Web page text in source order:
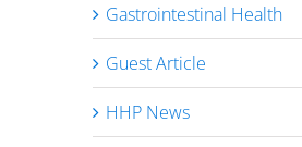
Gastrointestinal Health
Guest Article
HHP News